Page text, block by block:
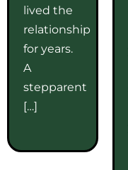
lived the
relationship
for years.
A
stepparent
[…]